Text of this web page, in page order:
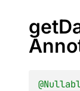
get
@